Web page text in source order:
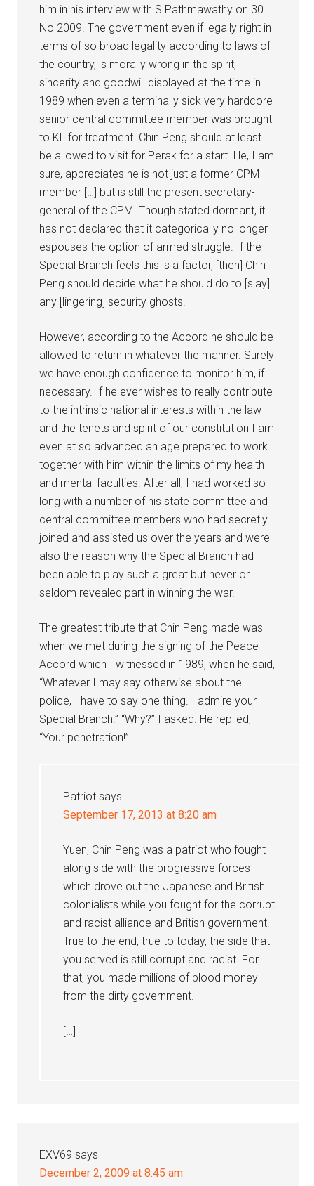
him in his interview with S.Pathmawathy on 30
No 2009. The government even if legally right in
terms of so broad legality according to laws of
the country, is morally wrong in the spirit,
sincerity and goodwill displayed at the time in
1989 when even a terminally sick very hardcore
senior central committee member was brought
to KL for treatment. Chin Peng should at least
be allowed to visit for Perak for a start. He, I am
sure, appreciates he is not just a former CPM
member […] but is still the present secretary-
general of the CPM. Though stated dormant, it
has not declared that it categorically no longer
espouses the option of armed struggle. If the
Special Branch feels this is a factor, [then] Chin
Peng should decide what he should do to [slay]
any [lingering] security ghosts.
However, according to the Accord he should be
allowed to return in whatever the manner. Surely
we have enough confidence to monitor him, if
necessary. If he ever wishes to really contribute
to the intrinsic national interests within the law
and the tenets and spirit of our constitution I am
even at so advanced an age prepared to work
together with him within the limits of my health
and mental faculties. After all, I had worked so
long with a number of his state committee and
central committee members who had secretly
joined and assisted us over the years and were
also the reason why the Special Branch had
been able to play such a great but never or
seldom revealed part in winning the war.
The greatest tribute that Chin Peng made was
when we met during the signing of the Peace
Accord which I witnessed in 1989, when he said,
“Whatever I may say otherwise about the
police, I have to say one thing. I admire your
Special Branch.” “Why?” I asked. He replied,
“Your penetration!”
Patriot says
September 17, 2013 at 8:20 am
Yuen, Chin Peng was a patriot who fought
along side with the progressive forces
which drove out the Japanese and British
colonialists while you fought for the corrupt
and racist alliance and British government.
True to the end, true to today, the side that
you served is still corrupt and racist. For
that, you made millions of blood money
from the dirty government.
[…]
EXV69 says
December 2, 2009 at 8:45 am